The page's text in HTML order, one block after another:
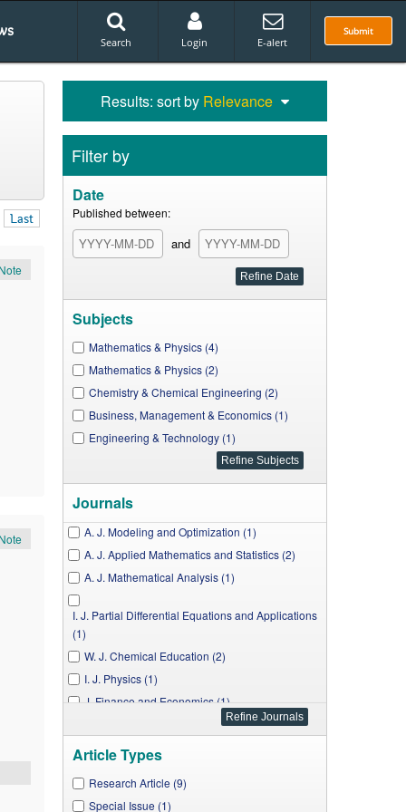
Submit
Search Login E-alert
Last
Results: sort by Relevance
Filter by
Date
Published between:
and
Subjects
Mathematics & Physics (4)
Mathematics & Physics (2)
Chemistry & Chemical Engineering (2)
Business, Management & Economics (1)
Engineering & Technology (1)
Journals
A. J. Modeling and Optimization (1)
A. J. Applied Mathematics and Statistics (2)
A. J. Mathematical Analysis (1)
I. J. Partial Differential Equations and Applications
(1)
W. J. Chemical Education (2)
I. J. Physics (1)
J. Finance and Economics (1)
A. J. Mechanical Engineering (1)
Article Types
Research Article (9)
Special Issue (1)